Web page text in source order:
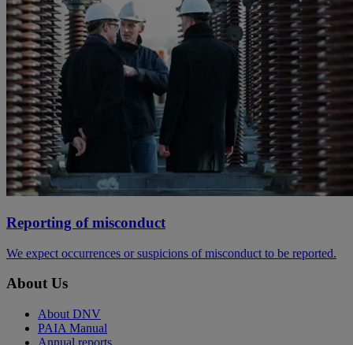
Reporting of misconduct
We expect occurrences or suspicions of misconduct to be reported.
About Us
About DNV
PAIA Manual